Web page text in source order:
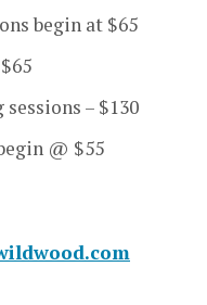
begin at $65
– $130
@ $55